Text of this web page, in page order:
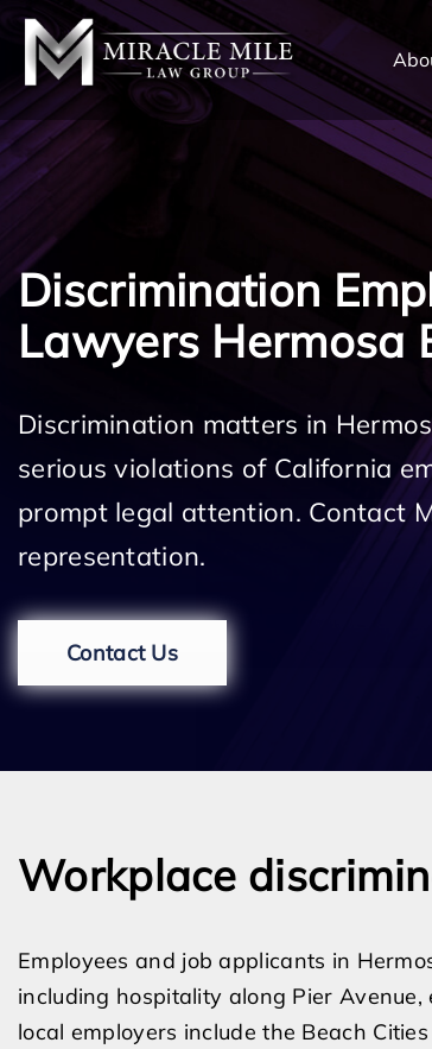
Discrimination
Lawyers Hermosa
Discrimination matters in
serious violations of California
prompt legal attention. Contact
representation.
Contact Us
Workplace
Employees and job applicants in
including hospitality along Pier
local employers include the Beach